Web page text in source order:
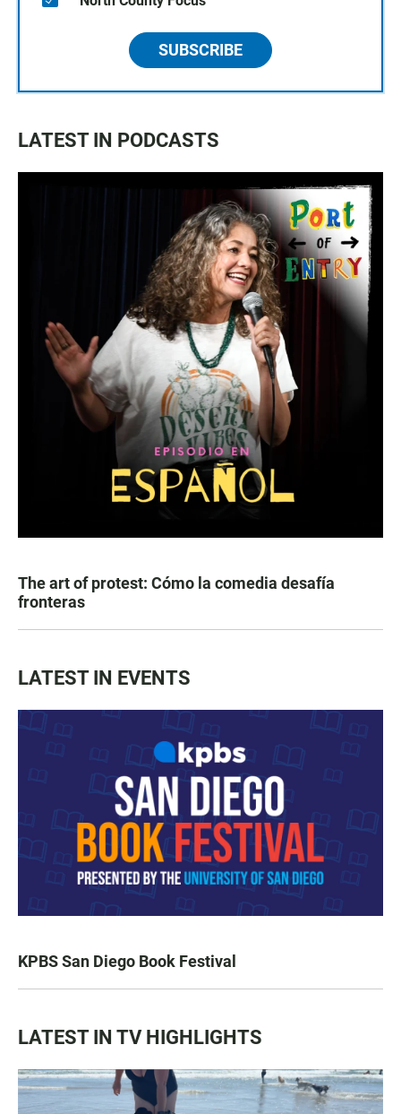
SUBSCRIBE
LATEST IN PODCASTS
The art of protest: Cómo la comedia desafía
fronteras
LATEST IN EVENTS
KPBS San Diego Book Festival
LATEST IN TV HIGHLIGHTS